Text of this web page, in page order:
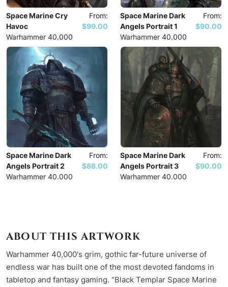
Space Marine Cry
Havoc
Warhammer 40.000
From:
$99.00
Space Marine Dark
Angels Portrait 1
Warhammer 40.000
From:
$90.00
Space Marine Dark
Angels Portrait 2
Warhammer 40.000
From:
$88.00
Space Marine Dark
Angels Portrait 3
Warhammer 40.000
From:
$90.00
ABOUT THIS ARTWORK
Warhammer 40,000's grim, gothic far-future universe of
endless war has built one of the most devoted fandoms in
tabletop and fantasy gaming. "Black Templar Space Marine